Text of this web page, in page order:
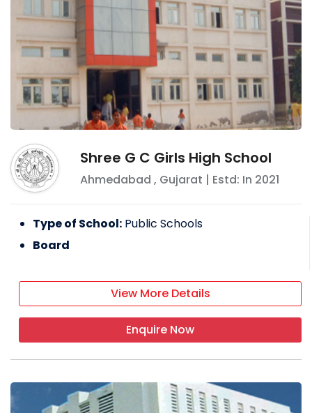
Shree G C Girls High School
Ahmedabad , Gujarat | Estd: In 2021
Type of School: Public Schools
Board
View More Details
Enquire Now